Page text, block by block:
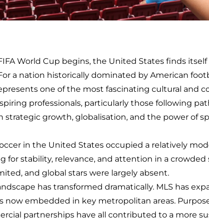
World Cup begins, the United States finds
a nation historically dominated by American
one of the most fascinating cultural and
professionals, particularly those following
strategic growth, globalisation, and the power of
in the United States occupied a relatively
for stability, relevance, and attention in a
and global stars were largely absent.
has transformed dramatically. MLS has
now embedded in key metropolitan areas.
partnerships have all contributed to a more